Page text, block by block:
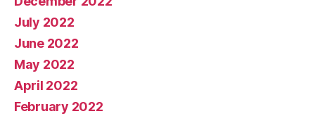
July 2022
June 2022
May 2022
April 2022
February 2022